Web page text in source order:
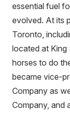
essential fuel
evolved. At its
Toronto,
located at King
horses to do
became vice-
Company as
Company, and